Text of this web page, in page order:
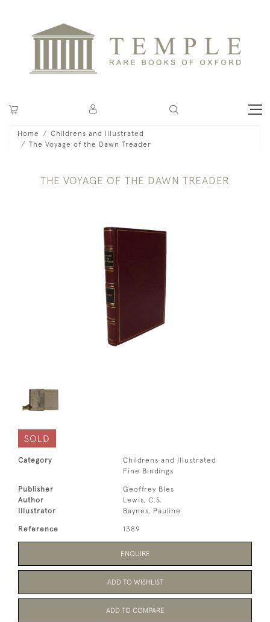
Home
Childrens and Illustrated
The Voyage of the Dawn Treader
THE VOYAGE OF THE DAWN TREADER
SOLD
Category
Childrens and Illustrated
Fine Bindings
Publisher
Geoffrey Bles
Author
Lewis, C.S.
Illustrator
Baynes, Pauline
Reference 1389
ENQUIRE
ADD TO WISHLIST
ADD TO COMPARE